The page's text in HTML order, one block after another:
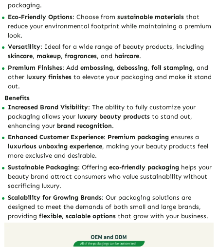
packaging.
Eco-Friendly Options: Choose fromsustainable materials that
reduce your environmental footprint while maintaining a premium
look.
Versatility: Ideal for a wide range of beauty products, including
skincare, makeup,fragrances, and haircare.
Premium Finishes: Addembossing,debossing,foil stamping, and
other luxury finishes to elevate your packaging and make it stand
out.
Benefits
Increased Brand Visibility: The ability to fully customize your
packaging allows your luxury beauty products to stand out,
enhancing your brand recognition.
Enhanced Customer Experience: Premium packaging ensures a
luxurious unboxing experience, making your beauty products feel
more exclusive and desirable.
Sustainable Packaging: Offeringeco-friendly packaging helps your
beauty brand attract consumers who value sustainability without
sacrificing luxury.
Scalability for Growing Brands: Our packaging solutions are
designed to meet the demands of both small and large brands,
providingflexible, scalable options that grow with your business.